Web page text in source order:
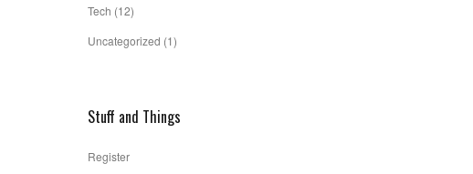
Tech (12)
Uncategorized (1)
Stuff and Things
Register